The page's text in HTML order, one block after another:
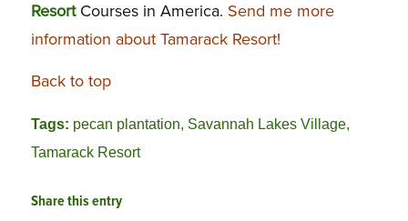
ResortCourses in America. Send me more
information about Tamarack Resort!
Back to top
Tags: pecan plantation, Savannah Lakes Village,
Tamarack Resort
Share this entry